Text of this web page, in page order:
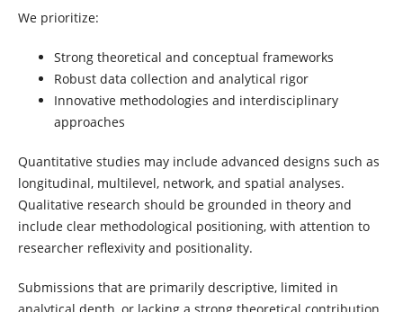
We prioritize:
Strong theoretical and conceptual frameworks
Robust data collection and analytical rigor
Innovative methodologies and interdisciplinary
approaches
Quantitative studies may include advanced designs such as
longitudinal, multilevel, network, and spatial analyses.
Qualitative research should be grounded in theory and
include clear methodological positioning, with attention to
researcher reflexivity and positionality.
Submissions that are primarily descriptive, limited in